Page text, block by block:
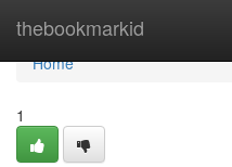
thebookmarkid
Home
Home
1